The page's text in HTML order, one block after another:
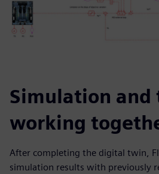
Simulation and
working
After completing the digital twin,
simulation results with previously